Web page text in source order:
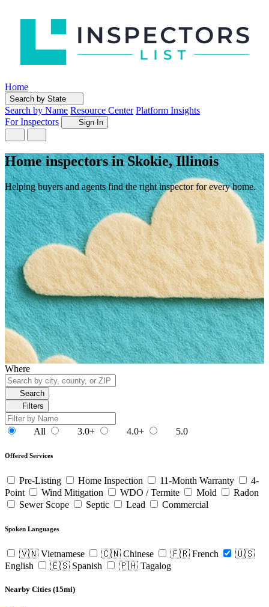
Home
Search by State
Search by Name Resource Center Platform Insights
For Inspectors
Sign In
Home inspectors in Skokie, Illinois
Helping buyers and agents find the right inspector for every home.
Where
Search
Filters
All 3.0+ 4.0+ 5.0
Offered Services
Pre-Listing Home Inspection 11-Month Warranty
4-
Point
Wind Mitigation WDO / Termite Mold
Radon
Sewer Scope
Septic Lead Commercial
Spoken Languages
🇻🇳 Vietnamese 🇨🇳 Chinese 🇫🇷 French
🇺🇸
English
🇪🇸 Spanish 🇵🇭 Tagalog
Nearby Cities (15mi)